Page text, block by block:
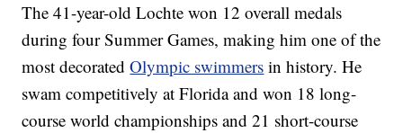
The 41-year-old Lochte won 12 overall medals
during four Summer Games, making him one of the
most decoratedOlympic swimmers in history. He
swam competitively at Florida and won 18 long-
course world championships and 21 short-course